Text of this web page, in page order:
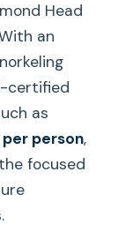
Head
an
certified
as
person,
focused